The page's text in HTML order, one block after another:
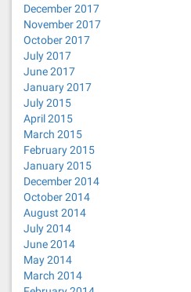
December 2017
November 2017
October 2017
July 2017
June 2017
January 2017
July 2015
April 2015
March 2015
February 2015
January 2015
December 2014
October 2014
August 2014
July 2014
June 2014
May 2014
March 2014